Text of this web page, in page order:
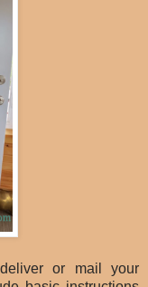
or mail your